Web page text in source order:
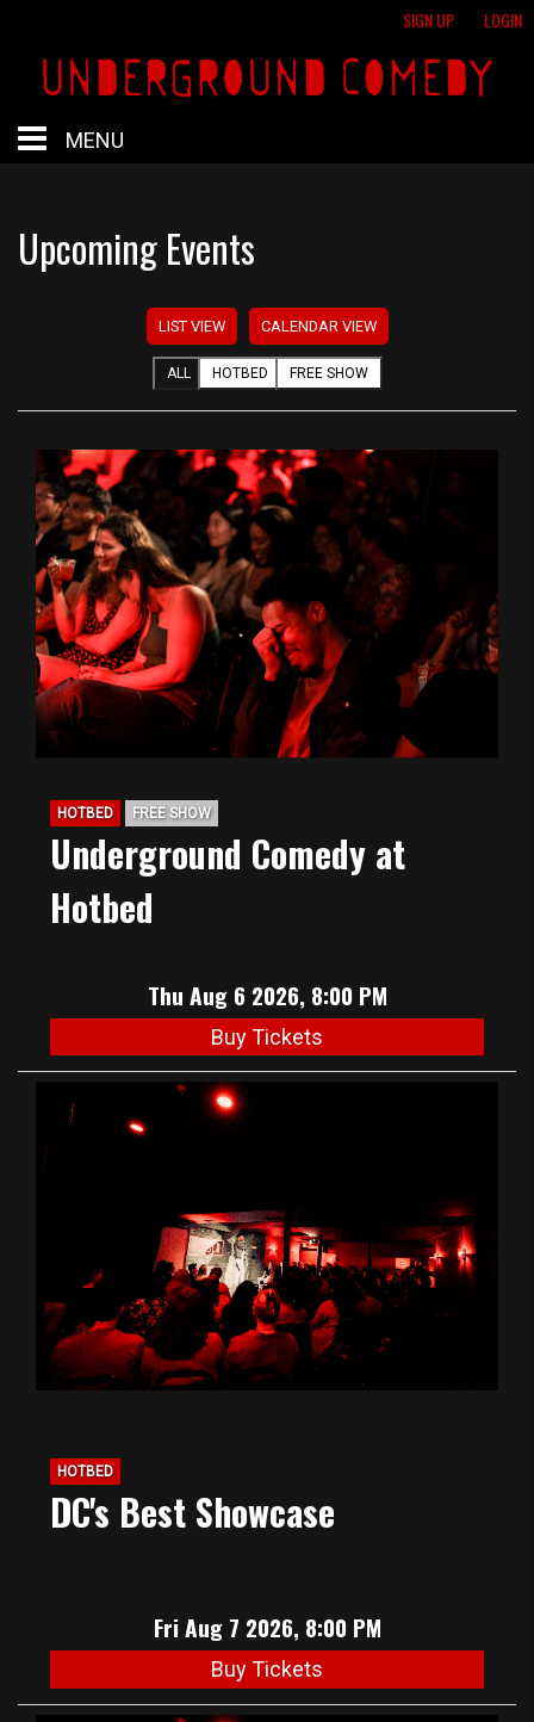
SIGN UP LOGIN
MENU
HOTBED
FREE SHOWS
BIG HUNT
ABOUT
PODCAST
SEAN JOYCE
Upcoming Events
LIST VIEW CALENDAR VIEW
ALL HOTBED FREE SHOW
HOTBED FREE SHOW
Underground Comedy at
Hotbed
Thu Aug 6 2026, 8:00 PM
Buy Tickets
HOTBED
DC's Best Showcase
Fri Aug 7 2026, 8:00 PM
Buy Tickets